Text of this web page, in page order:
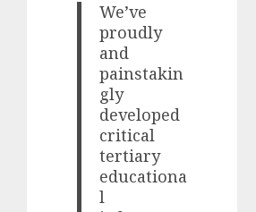
We’ve
proudly
and
painstakin
gly
developed
critical
tertiary
educationa
l